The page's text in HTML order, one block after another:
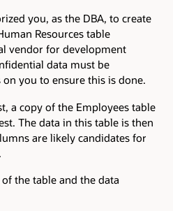
you, as the DBA, to create
Resources table
vendor for development
data must be
you to ensure this is done.
a copy of the Employees table
The data in this table is then
are likely candidates for
the table and the data